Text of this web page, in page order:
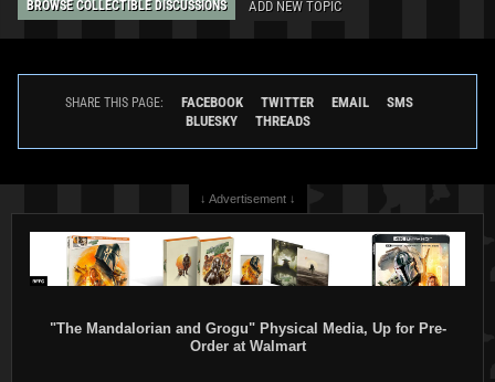
BROWSE COLLECTIBLE DISCUSSIONS ADD NEW TOPIC
SHARE THIS PAGE: FACEBOOK TWITTER EMAIL
SMS
BLUESKY
THREADS
↓ Advertisement ↓
"The Mandalorian and Grogu" Physical Media, Up for Pre-
Order at Walmart